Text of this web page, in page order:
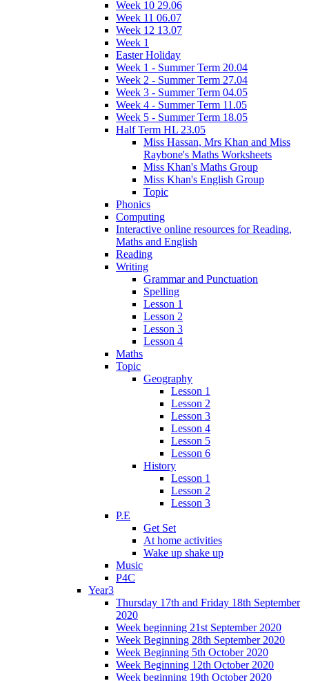
Week 10 29.06
Week 11 06.07
Week 12 13.07
Week 1
Easter Holiday
Week 1 - Summer Term 20.04
Week 2 - Summer Term 27.04
Week 3 - Summer Term 04.05
Week 4 - Summer Term 11.05
Week 5 - Summer Term 18.05
Half Term HL 23.05
Miss Hassan, Mrs Khan and Miss
Raybone's Maths Worksheets
Miss Khan's Maths Group
Miss Khan's English Group
Topic
Phonics
Computing
Interactive online resources for Reading,
Maths and English
Reading
Writing
Grammar and Punctuation
Spelling
Lesson 1
Lesson 2
Lesson 3
Lesson 4
Maths
Topic
Geography
Lesson 1
Lesson 2
Lesson 3
Lesson 4
Lesson 5
Lesson 6
History
Lesson 1
Lesson 2
Lesson 3
P.E
Get Set
At home activities
Wake up shake up
Music
P4C
Year3
Thursday 17th and Friday 18th September
2020
Week beginning 21st September 2020
Week Beginning 28th September 2020
Week Beginning 5th October 2020
Week Beginning 12th October 2020
Week beginning 19th October 2020